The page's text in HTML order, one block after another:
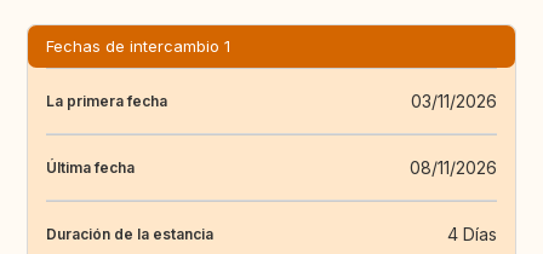
Fechas de intercambio 1
La primera fecha 03/11/2026
Última fecha 08/11/2026
Duración de la estancia 4 Días